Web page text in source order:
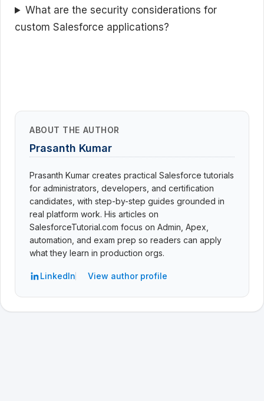
What are the security considerations for
custom Salesforce applications?
ABOUT THE AUTHOR
Prasanth Kumar
Prasanth Kumar creates practical Salesforce tutorials
for administrators, developers, and certification
candidates, with step-by-step guides grounded in
real platform work. His articles on
SalesforceTutorial.com focus on Admin, Apex,
automation, and exam prep so readers can apply
what they learn in production orgs.
LinkedIn View author profile